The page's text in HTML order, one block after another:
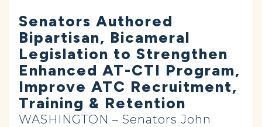
Senators Authored
Bipartisan, Bicameral
Legislation to Strengthen
Enhanced AT-CTI Program,
Improve ATC Recruitment,
Training & Retention
WASHINGTON – Senators John